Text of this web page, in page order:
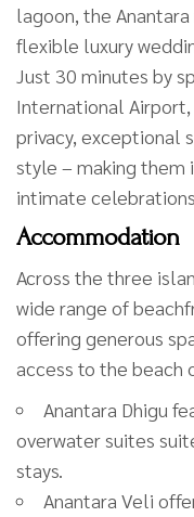
lagoon, the
flexible luxury
Just 30 minutes by
International
privacy, exceptional
style – making them
intimate
Accommodation
Across the three
wide range of
offering generous
access to the beach
Anantara Dhigu
overwater suites
stays.
Anantara Veli